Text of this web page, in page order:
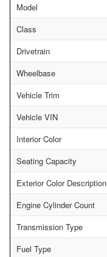
Model
Class
Drivetrain
Wheelbase
Vehicle Trim
Vehicle VIN
Interior Color
Seating Capacity
Exterior Color Description
Engine Cylinder Count
Transmission Type
Fuel Type